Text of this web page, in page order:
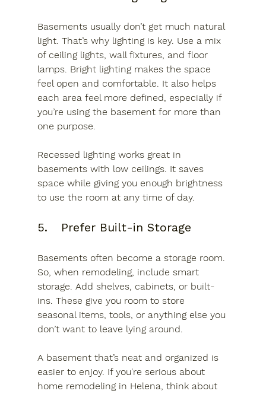
Basements usually don’t get much natural
light. That’s why lighting is key. Use a mix
of ceiling lights, wall fixtures, and floor
lamps. Bright lighting makes the space
feel open and comfortable. It also helps
each area feel more defined, especially if
you’re using the basement for more than
one purpose.
Recessed lighting works great in
basements with low ceilings. It saves
space while giving you enough brightness
to use the room at any time of day.
5.	Prefer Built-in Storage
Basements often become a storage room.
So, when remodeling, include smart
storage. Add shelves, cabinets, or built-
ins. These give you room to store
seasonal items, tools, or anything else you
don’t want to leave lying around.
A basement that’s neat and organized is
easier to enjoy. If you're serious about
home remodeling in Helena, think about